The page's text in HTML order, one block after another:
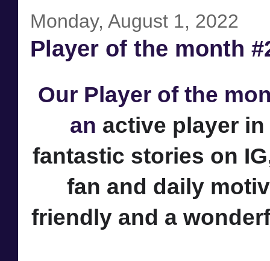
Monday, August 1, 2022
Player of the month
Our Player of the
an active player
fantastic stories on
fan and daily
friendly and a